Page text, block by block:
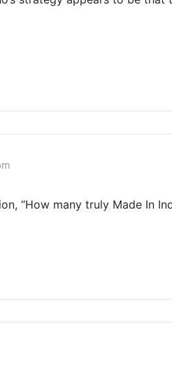
“How many truly Made In